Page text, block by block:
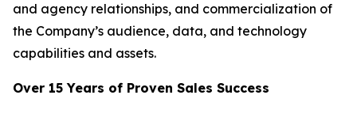
and agency relationships, and commercialization of
the Company’s audience, data, and technology
capabilities and assets.
Over 15 Years of Proven Sales Success